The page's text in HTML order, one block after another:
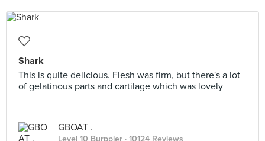
Shark
This is quite delicious. Flesh was firm, but there's a lot
of gelatinous parts and cartilage which was lovely
GBOAT .
Level 10 Burppler · 10124 Reviews